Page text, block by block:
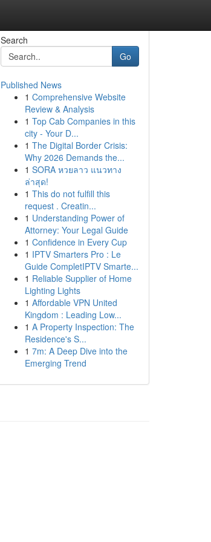
Search
Go
Published News
1 Comprehensive Website
Review & Analysis
1 Top Cab Companies in this
city - Your D...
1 The Digital Border Crisis:
Why 2026 Demands the...
1 SORA หวยลาว แนวทาง
ล่าสุด!
1 This do not fulfill this
request . Creatin...
1 Understanding Power of
Attorney: Your Legal Guide
1 Confidence in Every Cup
1 IPTV Smarters Pro : Le
Guide CompletIPTV Smarte...
1 Reliable Supplier of Home
Lighting Lights
1 Affordable VPN United
Kingdom : Leading Low...
1 A Property Inspection: The
Residence's S...
1 7m: A Deep Dive into the
Emerging Trend